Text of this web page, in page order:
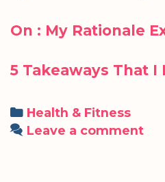
On : My Rationale
5 Takeaways That
Categories
Health & Fitness
Leave a comment